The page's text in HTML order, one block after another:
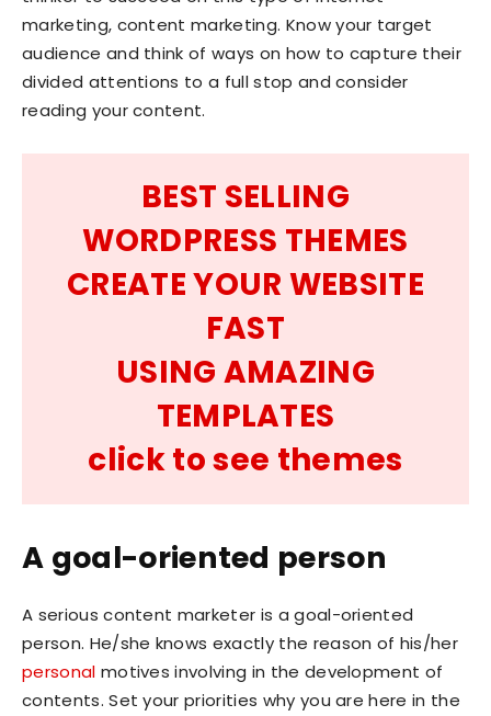
marketing, content marketing. Know your target
audience and think of ways on how to capture their
divided attentions to a full stop and consider
reading your content.
BEST SELLING
WORDPRESS THEMES
CREATE YOUR WEBSITE
FAST
USING AMAZING
TEMPLATES
click to see themes
A goal-oriented person
A serious content marketer is a goal-oriented
person. He/she knows exactly the reason of his/her
personal motives involving in the development of
contents. Set your priorities why you are here in the